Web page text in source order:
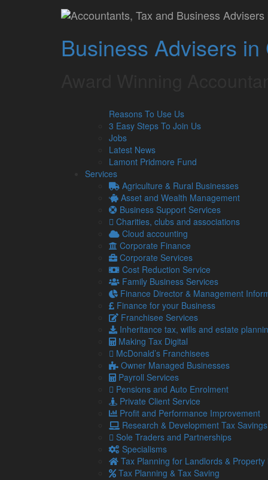
Business Advisers
Reasons To Use Us
3 Easy Steps To Join Us
Jobs
Latest News
Lamont Pridmore Fund
Services
Agriculture & Rural Businesses
Asset and Wealth Management
Business Support Services
Charities, clubs and associations
Cloud accounting
Corporate Finance
Corporate Services
Cost Reduction Service
Family Business Services
Finance Director & Management
Finance for your Business
Franchisee Services
Inheritance tax, wills and estate
Making Tax Digital
McDonald’s Franchisees
Owner Managed Businesses
Payroll Services
Pensions and Auto Enrolment
Private Client Service
Profit and Performance Improvement
Research & Development Tax Savings
Sole Traders and Partnerships
Specialisms
Tax Planning for Landlords & Property
Tax Planning & Tax Saving
Lamont Pridmore
The team at Lamont Pridmore invite you to join
Contact Number
Address
Preferred Tee Time
Between 11.30 am and 1.30 pm.
Company Name
Golf Handicap
Do you have any special dietary requirements?
Equipment booking:
Golf Buggy
How Many Trolleys
Transport is provided from our Workington
like to travel on the bus.